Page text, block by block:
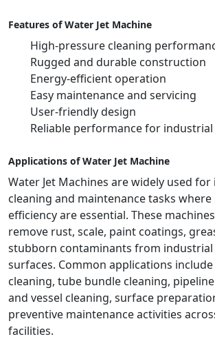
Features of Water Jet Machine
High-pressure cleaning
Rugged and durable construction
Energy-efficient operation
Easy maintenance and servicing
User-friendly design
Reliable performance for
Applications of Water Jet Machine
Water Jet Machines are widely used
cleaning and maintenance tasks
efficiency are essential. These
remove rust, scale, paint coatings,
stubborn contaminants from
surfaces. Common applications
cleaning, tube bundle cleaning,
and vessel cleaning, surface
preventive maintenance activities
facilities.